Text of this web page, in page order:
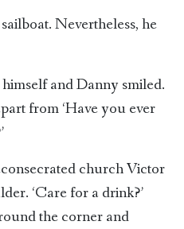
Nevertheless, he
and Danny smiled.
from ‘Have you ever
church Victor
‘Care for a drink?’
the corner and